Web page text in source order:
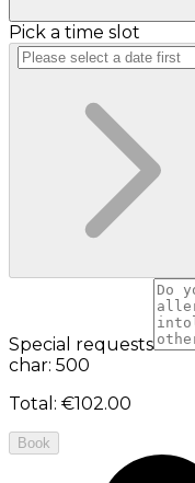
Pick a time slot
Special requests
char: 500
Total : €102.00
Book